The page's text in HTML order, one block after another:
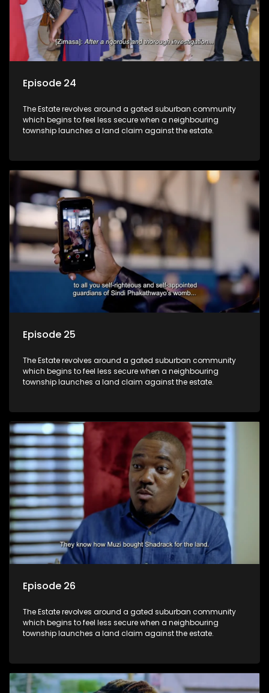
Episode 24
The Estate revolves around a gated suburban community
which begins to feel less secure when a neighbouring
township launches a land claim against the estate.
Episode 25
The Estate revolves around a gated suburban community
which begins to feel less secure when a neighbouring
township launches a land claim against the estate.
Episode 26
The Estate revolves around a gated suburban community
which begins to feel less secure when a neighbouring
township launches a land claim against the estate.